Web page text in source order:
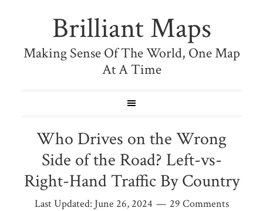
Brilliant Maps
Making Sense Of The World, One Map
At A Time
Who Drives on the Wrong
Side of the Road? Left-vs-
Right-Hand Traffic By Country
Last Updated: June 26, 2024 29 Comments